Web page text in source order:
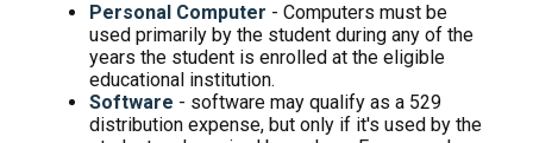
Personal Computer - Computers must be
used primarily by the student during any of the
years the student is enrolled at the eligible
educational institution.
Software - software may qualify as a 529
distribution expense, but only if it's used by the